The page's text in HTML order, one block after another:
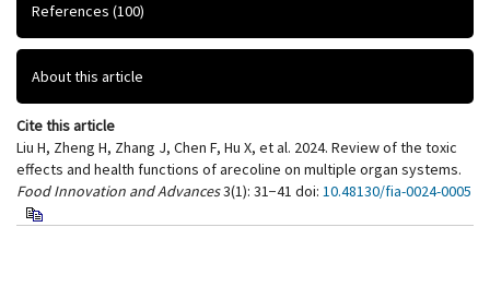
References (100)
About this article
Cite this article
Liu H, Zheng H, Zhang J, Chen F, Hu X, et al. 2024. Review of the toxic
effects and health functions of arecoline on multiple organ systems.
Food Innovation and Advances3(1): 31−41 doi: 10.48130/fia-0024-0005